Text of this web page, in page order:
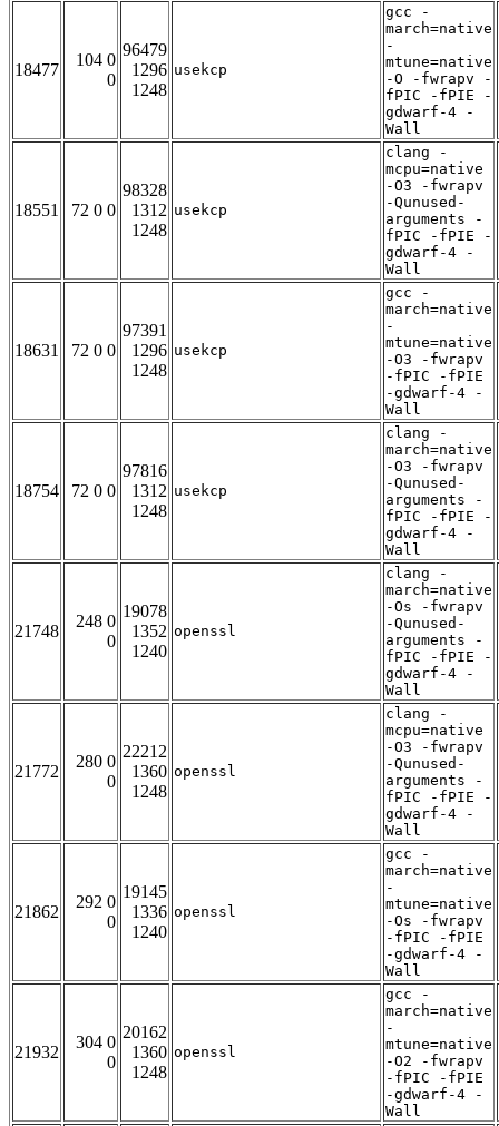
18477
104 0
0
96479
1296
1248
usekcp
gcc -
march=native
-
mtune=native
-O -fwrapv -
fPIC -fPIE -
gdwarf-4 -
Wall
18551 72 0 0
98328
1312
1248
usekcp
clang -
mcpu=native
-O3 -fwrapv
-Qunused-
arguments -
fPIC -fPIE -
gdwarf-4 -
Wall
18631 72 0 0
97391
1296
1248
usekcp
gcc -
march=native
-
mtune=native
-O3 -fwrapv
-fPIC -fPIE
-gdwarf-4 -
Wall
18754 72 0 0
97816
1312
1248
usekcp
clang -
march=native
-O3 -fwrapv
-Qunused-
arguments -
fPIC -fPIE -
gdwarf-4 -
Wall
21748
248 0
0
19078
1352
1240
openssl
clang -
march=native
-Os -fwrapv
-Qunused-
arguments -
fPIC -fPIE -
gdwarf-4 -
Wall
21772
280 0
0
22212
1360
1248
openssl
clang -
mcpu=native
-O3 -fwrapv
-Qunused-
arguments -
fPIC -fPIE -
gdwarf-4 -
Wall
21862
292 0
0
19145
1336
1240
openssl
gcc -
march=native
-
mtune=native
-Os -fwrapv
-fPIC -fPIE
-gdwarf-4 -
Wall
21932
304 0
0
20162
1360
1248
openssl
gcc -
march=native
-
mtune=native
-O2 -fwrapv
-fPIC -fPIE
-gdwarf-4 -
Wall